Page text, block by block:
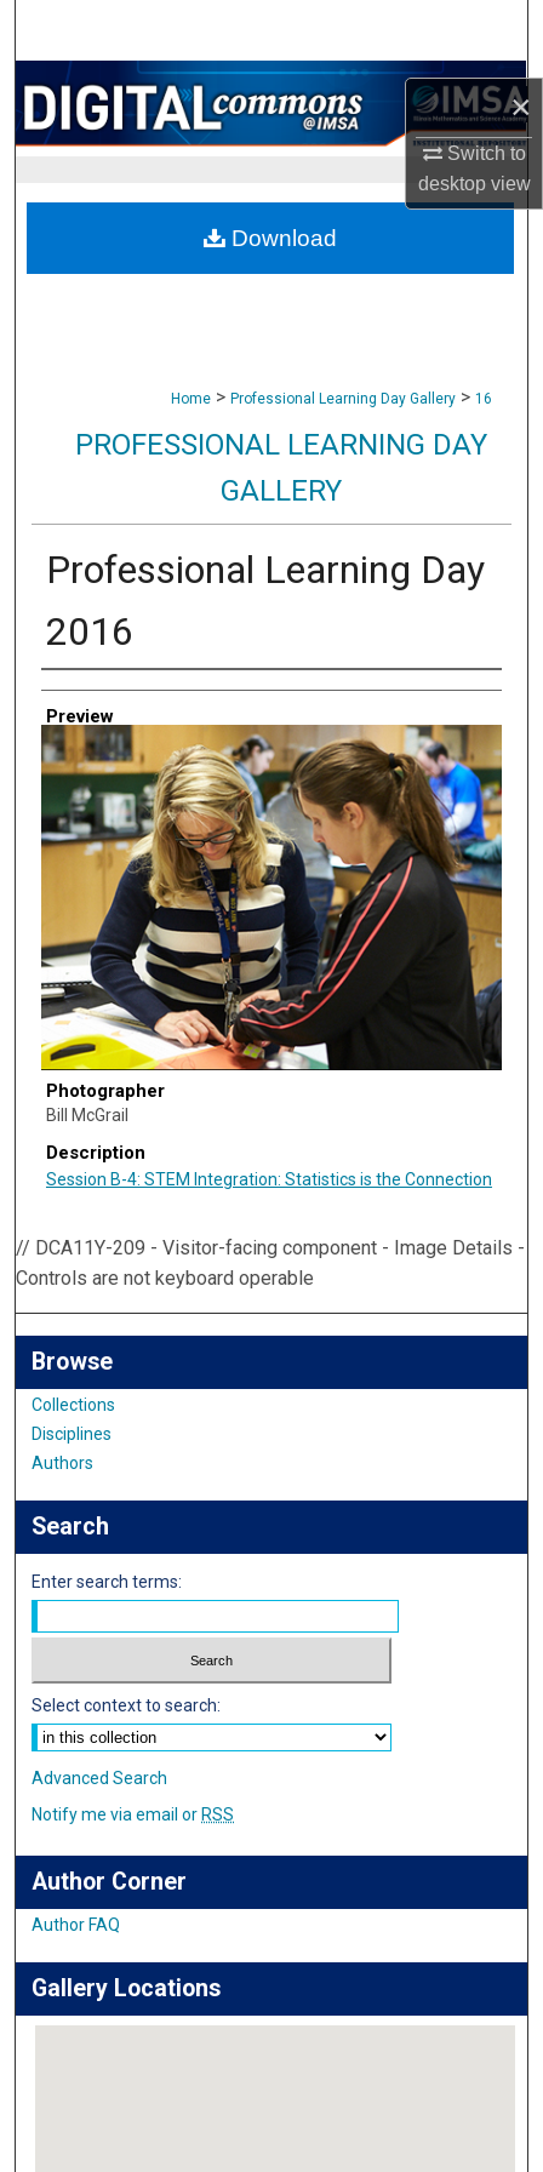
×
Switch to
desktopview
Browse Collections
My Account
About
Digital Commons Network™
Home > Professional Learning Day Gallery > 16
PROFESSIONAL LEARNING DAY
GALLERY
Professional Learning Day
2016
Creator
Preview
Photographer
Bill McGrail
Description
Session B-4: STEM Integration: Statistics is the Connection
Download
// DCA11Y-209 - Visitor-facing component - Image Details -
Controls are not keyboard operable
Browse
Collections
Disciplines
Authors
Search
Enter search terms:
Select context to search:
Advanced Search
Notify me via email or RSS
Author Corner
Author FAQ
Gallery Locations